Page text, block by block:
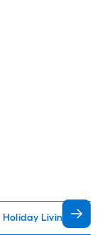
Holiday Living